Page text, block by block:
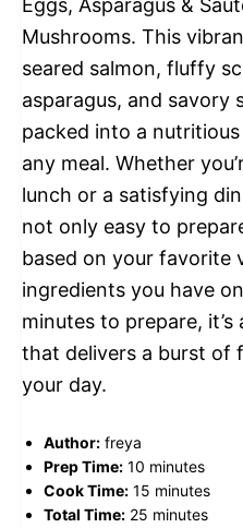
Eggs, Asparagus &
Mushrooms. This
seared salmon, fluffy
asparagus, and savory
packed into a
any meal. Whether
lunch or a satisfying
not only easy to
based on your favorite
ingredients you have
minutes to prepare,
that delivers a burst of
your day.
Author: freya
Prep Time: 10 minutes
Cook Time: 15 minutes
Total Time: 25 minutes